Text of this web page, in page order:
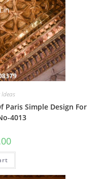
Paris Simple Design For
4013
Current
is: